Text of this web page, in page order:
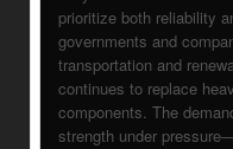
prioritize both reliability
governments and
transportation and
continues to replace
components. The
strength under